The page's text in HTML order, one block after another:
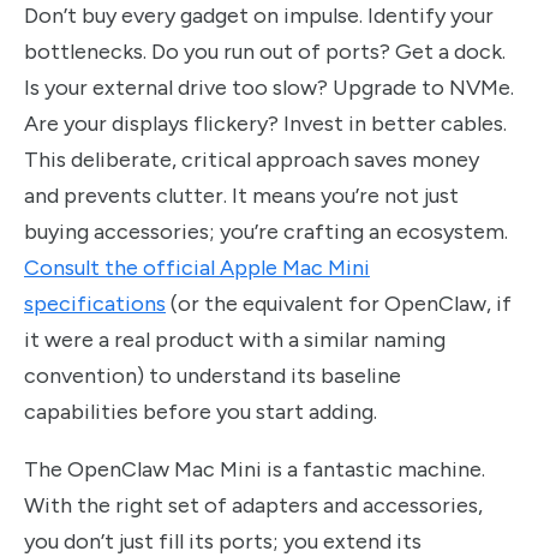
Don’t buy every gadget on impulse. Identify your
bottlenecks. Do you run out of ports? Get a dock.
Is your external drive too slow? Upgrade to NVMe.
Are your displays flickery? Invest in better cables.
This deliberate, critical approach saves money
and prevents clutter. It means you’re not just
buying accessories; you’re crafting an ecosystem.
Consult the official Apple Mac Mini
specifications (or the equivalent for OpenClaw, if
it were a real product with a similar naming
convention) to understand its baseline
capabilities before you start adding.
The OpenClaw Mac Mini is a fantastic machine.
With the right set of adapters and accessories,
you don’t just fill its ports; you extend its